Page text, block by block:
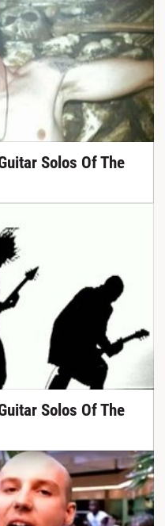
Solos Of The
Solos Of The